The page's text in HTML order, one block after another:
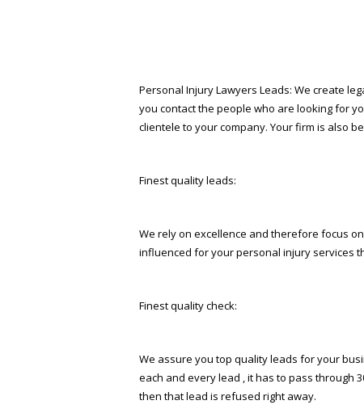
Personal Injury Lawyers Leads: We create
you contact the people who are looking for
clientele to your company. Your firm is also
Finest quality leads:
We rely on excellence and therefore focus
influenced for your personal injury services
Finest quality check:
We assure you top quality leads for your
each and every lead , it has to pass through
then that lead is refused right away.